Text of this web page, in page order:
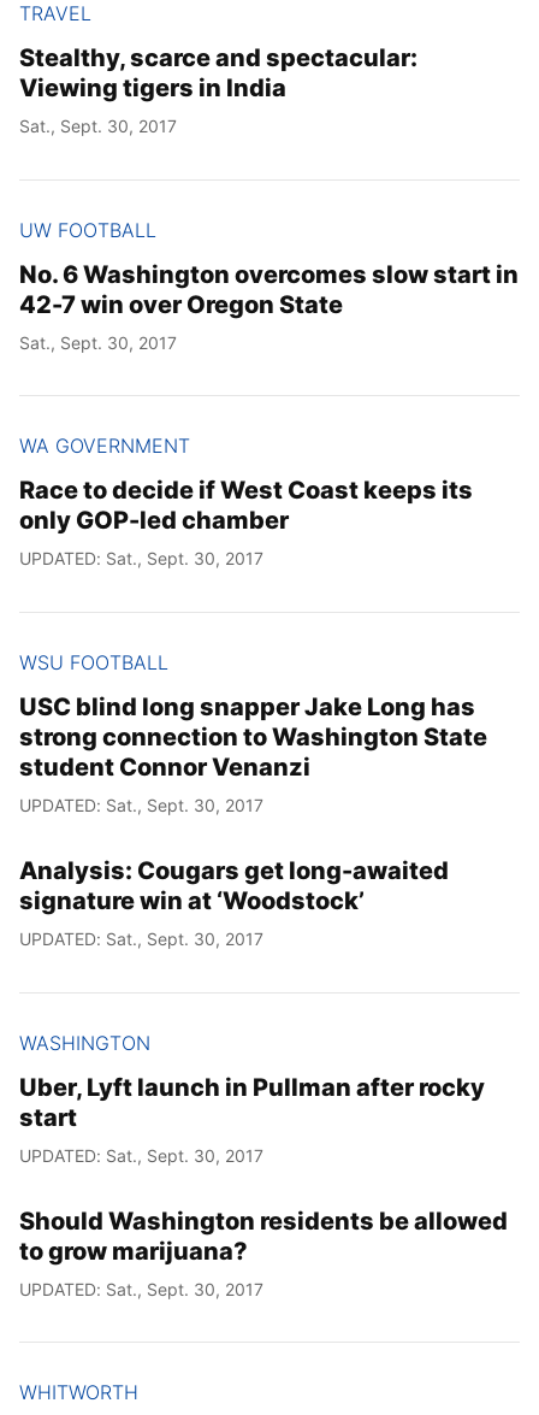
TRAVEL
Stealthy, scarce and spectacular:
Viewing tigers in India
Sat., Sept. 30, 2017
UW FOOTBALL
No. 6 Washington overcomes slow start in
42-7 win over Oregon State
Sat., Sept. 30, 2017
WA GOVERNMENT
Race to decide if West Coast keeps its
only GOP-led chamber
UPDATED: Sat., Sept. 30, 2017
WSU FOOTBALL
USC blind long snapper Jake Long has
strong connection to Washington State
student Connor Venanzi
UPDATED: Sat., Sept. 30, 2017
Analysis: Cougars get long-awaited
signature win at ‘Woodstock’
UPDATED: Sat., Sept. 30, 2017
WASHINGTON
Uber, Lyft launch in Pullman after rocky
start
UPDATED: Sat., Sept. 30, 2017
Should Washington residents be allowed
to grow marijuana?
UPDATED: Sat., Sept. 30, 2017
WHITWORTH